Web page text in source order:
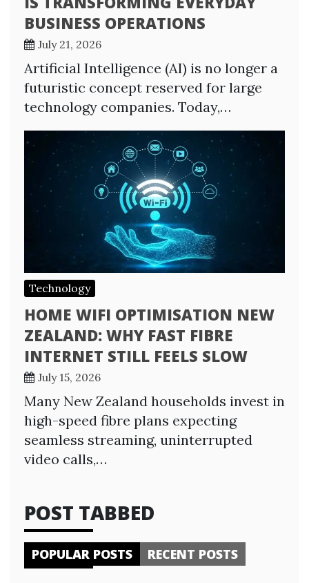
BUSINESS OPERATIONS
July 21, 2026
Artificial Intelligence (AI) is no longer a
futuristic concept reserved for large
technology companies. Today,…
Technology
HOME WIFI OPTIMISATION NEW
ZEALAND: WHY FAST FIBRE
INTERNET STILL FEELS SLOW
July 15, 2026
Many New Zealand households invest in
high-speed fibre plans expecting
seamless streaming, uninterrupted
video calls,…
POST TABBED
POPULAR POSTS RECENT POSTS